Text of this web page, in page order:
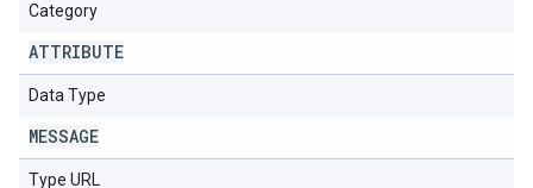
Category
ATTRIBUTE
Data Type
MESSAGE
Type URL